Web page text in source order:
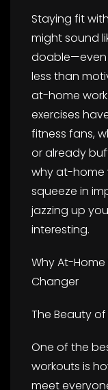
Staying fit
might sound
doable—even
less than
at-home
exercises
fitness fans,
or already
why at-home
squeeze in
jazzing up
interesting.
Why At-
Changer
The Beauty
One of the
workouts is
meet